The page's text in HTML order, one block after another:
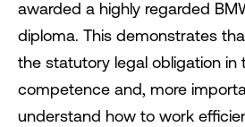
awarded a highly regarded
diploma. This demonstrates
the statutory legal obligation in
competence and, more
understand how to work